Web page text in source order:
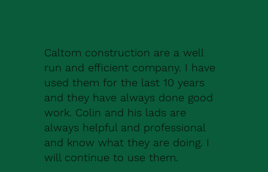
Caltom construction are a well
run and efficient company. I have
used them for the last 10 years
and they have always done good
work. Colin and his lads are
always helpful and professional
and know what they are doing. I
will continue to use them.